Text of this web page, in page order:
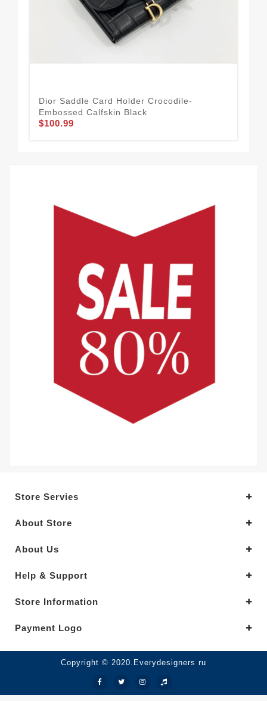
Dior Saddle Card Holder Crocodile-
Embossed Calfskin Black
$100.99
Store Servies
About Store
About Us
Help & Support
Store Information
Payment Logo
Copyright © 2020.Everydesigners ru